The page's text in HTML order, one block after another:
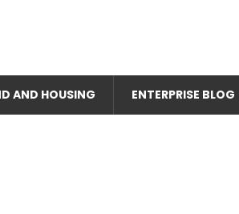
AND HOUSING ENTERPRISE BLOG